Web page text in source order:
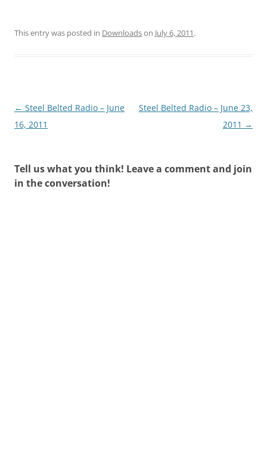
This entry was posted in Downloadson July 6, 2011.
Post
navigation
← Steel Belted Radio – June
16, 2011
Steel Belted Radio – June 23,
2011 →
Tell us what you think! Leave a comment and join
in the conversation!